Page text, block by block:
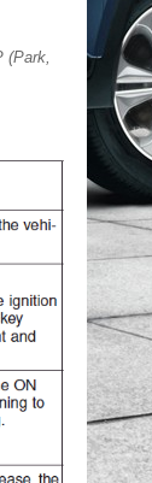
(Park,